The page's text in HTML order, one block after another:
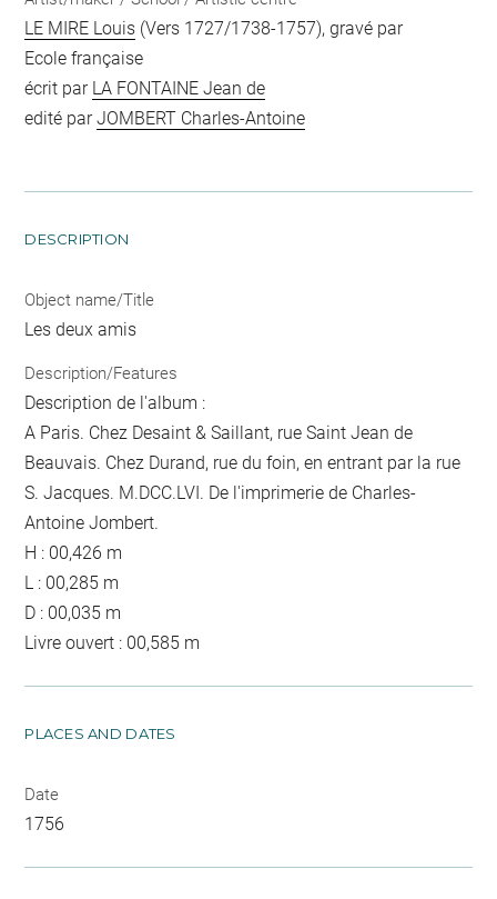
LE MIRE Louis (Vers 1727/1738-1757), gravé par
Ecole française
écrit par LA FONTAINE Jean de
edité parJOMBERT Charles-Antoine
DESCRIPTION
Object name/Title
Les deux amis
Description/Features
Description de l'album :
A Paris. Chez Desaint & Saillant, rue Saint Jean de
Beauvais. Chez Durand, rue du foin, en entrant par la rue
S. Jacques. M.DCC.LVI. De l'imprimerie de Charles-
Antoine Jombert.
H : 00,426 m
L : 00,285 m
D : 00,035 m
Livre ouvert : 00,585 m
PLACES AND DATES
Date
1756